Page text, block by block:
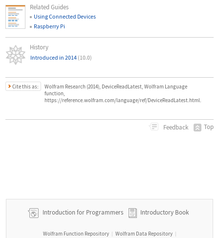
Related Guides
Using Connected Devices
Raspberry Pi
History
Introduced in 2014 (10.0)
Cite this as:
Wolfram Research (2014), DeviceReadLatest, Wolfram Language
function,
https://reference.wolfram.com/language/ref/DeviceReadLatest.html.
Feedback Top
Introduction for Programmers Introductory Book
Wolfram Function Repository | Wolfram Data Repository |